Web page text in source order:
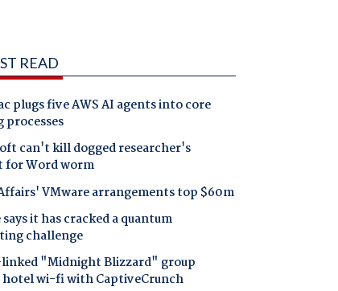
READ
plugs five AWS AI agents into core
processes
can't kill dogged researcher's
for Word worm
VMware arrangements top $60m
it has cracked a quantum
challenge
linked "Midnight Blizzard" group
hotel wi-fi with CaptiveCrunch